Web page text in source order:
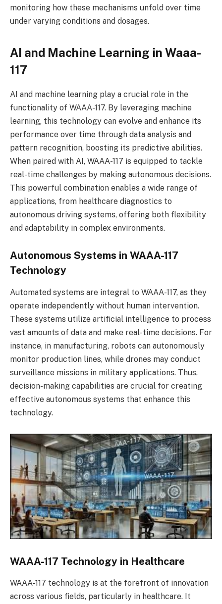
monitoring how these mechanisms unfold over time
under varying conditions and dosages.
AI and Machine Learning in Waaa-
117
AI and machine learning play a crucial role in the
functionality of WAAA-117. By leveraging machine
learning, this technology can evolve and enhance its
performance over time through data analysis and
pattern recognition, boosting its predictive abilities.
When paired with AI, WAAA-117 is equipped to tackle
real-time challenges by making autonomous decisions.
This powerful combination enables a wide range of
applications, from healthcare diagnostics to
autonomous driving systems, offering both flexibility
and adaptability in complex environments.
Autonomous Systems in WAAA-117
Technology
Automated systems are integral to WAAA-117, as they
operate independently without human intervention.
These systems utilize artificial intelligence to process
vast amounts of data and make real-time decisions. For
instance, in manufacturing, robots can autonomously
monitor production lines, while drones may conduct
surveillance missions in military applications. Thus,
decision-making capabilities are crucial for creating
effective autonomous systems that enhance this
technology.
WAAA-117 Technology in Healthcare
WAAA-117 technology is at the forefront of innovation
across various fields, particularly in healthcare. It